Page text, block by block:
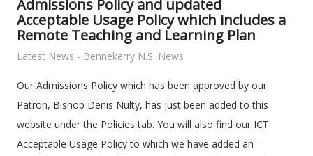
Admissions Policy and updated
Acceptable Usage Policy which includes a
Remote Teaching and Learning Plan
Latest News - Bennekerry N.S. News
Our Admissions Policy which has been approved by our
Patron, Bishop Denis Nulty, has just been added to this
website under the Policies tab. You will also find our ICT
Acceptable Usage Policy to which we have added an